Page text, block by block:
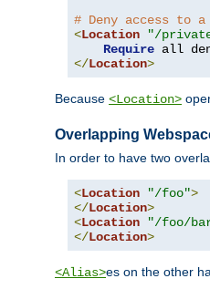
# Deny access to
<Location "/
Require
</Location>
Because <Location>
Overlapping
In order to have two
<Location "/foo">
</Location>
<Location "/foo/
</Location>
<Alias>es on the other